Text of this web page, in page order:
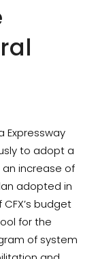
Expressway
to adopt a
an increase of
adopted in
CFX’s budget
for the
of system